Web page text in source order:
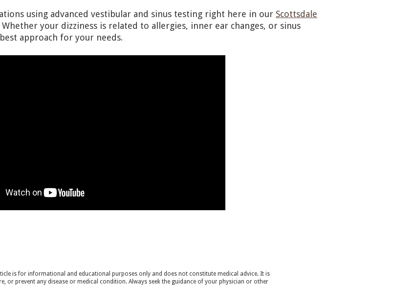
using advanced vestibular and sinus testing right here in our Scottsdale
your dizziness is related to allergies, inner ear changes, or sinus
approach for your needs.
is for informational and educational purposes only and does not constitute medical advice. It is
or prevent any disease or medical condition. Always seek the guidance of your physician or other